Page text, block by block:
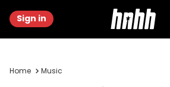
Sign in
Home Music